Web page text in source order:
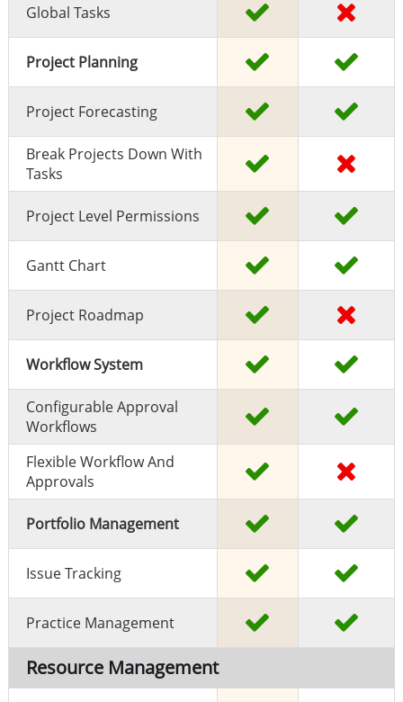
Global Tasks
Project Planning
Project Forecasting
Break Projects Down With
Tasks
Project Level Permissions
Gantt Chart
Project Roadmap
Workflow System
Configurable Approval
Workflows
Flexible Workflow And
Approvals
Portfolio Management
Issue Tracking
Practice Management
Resource Management